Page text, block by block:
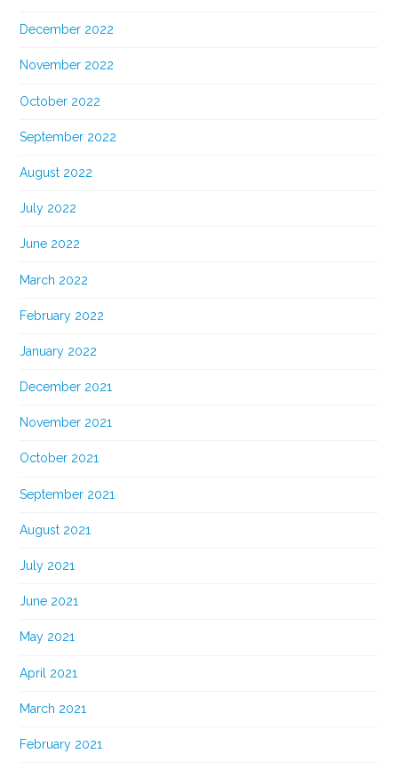
December 2022
November 2022
October 2022
September 2022
August 2022
July 2022
June 2022
March 2022
February 2022
January 2022
December 2021
November 2021
October 2021
September 2021
August 2021
July 2021
June 2021
May 2021
April 2021
March 2021
February 2021